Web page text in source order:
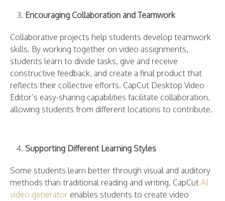
Encouraging Collaboration and Teamwork
Collaborative projects help students develop teamwork
skills. By working together on video assignments,
students learn to divide tasks, give and receive
constructive feedback, and create a final product that
reflects their collective efforts. CapCut Desktop Video
Editor’s easy-sharing capabilities facilitate collaboration,
allowing students from different locations to contribute.
Supporting Different Learning Styles
Some students learn better through visual and auditory
methods than traditional reading and writing. CapCut AI
video generator enables students to create video